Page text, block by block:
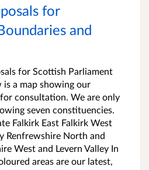
for
and
for Scottish Parliament
a map showing our
consultation. We are only
seven constituencies.
Falkirk East Falkirk West
Renfrewshire North and
West and Levern Valley In
areas are our latest,